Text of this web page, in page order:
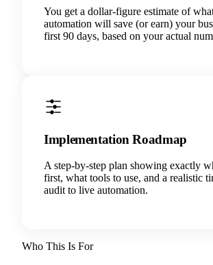
You get a dollar-figure estimate of
automation will save (or earn) your
first 90 days, based on your actual
Implementation Roadmap
A step-by-step plan showing exactly
first, what tools to use, and a realistic
audit to live automation.
Who This Is For